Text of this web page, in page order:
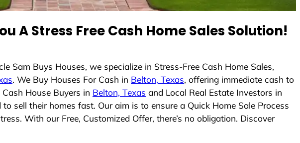
A Stress Free Cash Home Sales Solution!
Sam Buys Houses, we specialize in Stress-Free Cash Home Sales,
. We Buy Houses For Cash in Belton, Texas, offering immediate cash to
House Buyers in Belton, Texas and Local Real Estate Investors in
sell their homes fast. Our aim is to ensure a Quick Home Sale Process
With our Free, Customized Offer, there’s no obligation. Discover